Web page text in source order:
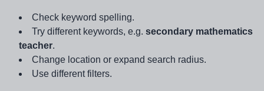
Check keyword spelling.
Try different keywords, e.g. secondary mathematics
teacher.
Change location or expand search radius.
Use different filters.